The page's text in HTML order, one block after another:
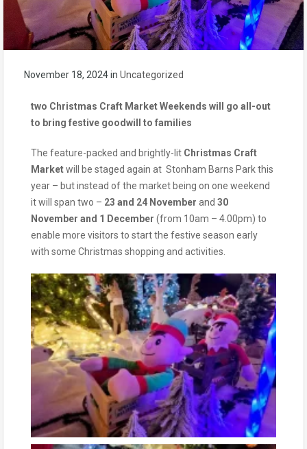
November 18, 2024in Uncategorized
two Christmas Craft Market Weekends will go all-out
to bring festive goodwill to families
The feature-packed and brightly-lit Christmas Craft
Marketwill be staged again at Stonham Barns Park this
year – but instead of the market being on one weekend
it will span two – 23 and 24 November and 30
November and 1 December (from 10am – 4.00pm) to
enable more visitors to start the festive season early
with some Christmas shopping and activities.